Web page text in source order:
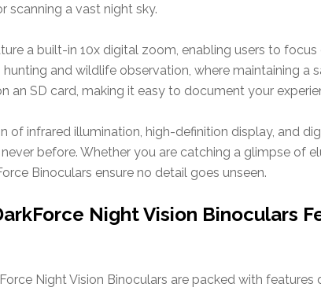
scanning a vast night sky.
a built-in 10x digital zoom, enabling users to
and wildlife observation, where maintaining a
an SD card, making it easy to document your
of infrared illumination, high-definition display, and
before. Whether you are catching a glimpse of
Binoculars ensure no detail goes unseen.
Night Vision Binoculars
Night Vision Binoculars are packed with